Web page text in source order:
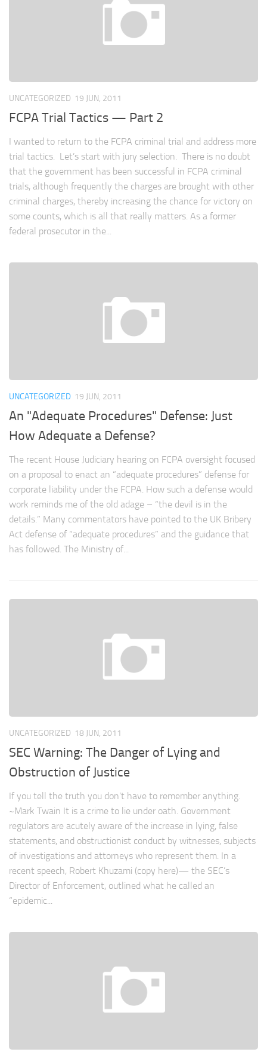
UNCATEGORIZED 19 JUN, 2011
FCPA Trial Tactics — Part 2
I wanted to return to the FCPA criminal trial and address more
trial tactics. Let’s start with jury selection. There is no doubt
that the government has been successful in FCPA criminal
trials, although frequently the charges are brought with other
criminal charges, thereby increasing the chance for victory on
some counts, which is all that really matters. As a former
federal prosecutor in the...
UNCATEGORIZED 19 JUN, 2011
An "Adequate Procedures" Defense: Just
How Adequate a Defense?
The recent House Judiciary hearing on FCPA oversight focused
on a proposal to enact an “adequate procedures” defense for
corporate liability under the FCPA. How such a defense would
work reminds me of the old adage – “the devil is in the
details.” Many commentators have pointed to the UK Bribery
Act defense of “adequate procedures” and the guidance that
has followed. The Ministry of...
UNCATEGORIZED 18 JUN, 2011
SEC Warning: The Danger of Lying and
Obstruction of Justice
If you tell the truth you don’t have to remember anything.
~Mark Twain It is a crime to lie under oath. Government
regulators are acutely aware of the increase in lying, false
statements, and obstructionist conduct by witnesses, subjects
of investigations and attorneys who represent them. In a
recent speech, Robert Khuzami (copy here)— the SEC’s
Director of Enforcement, outlined what he called an
“epidemic...